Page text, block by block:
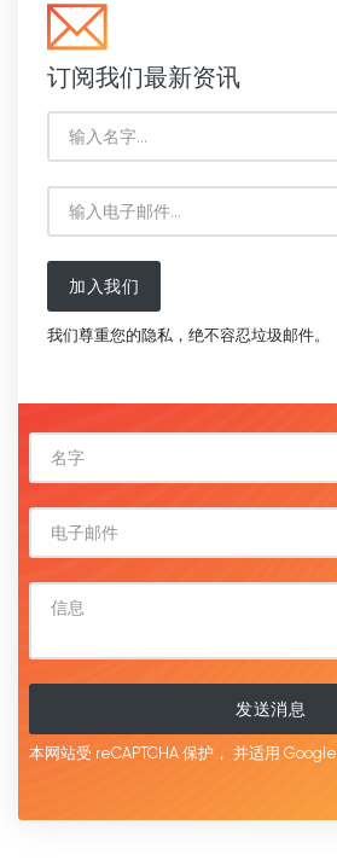
订阅我们最新资讯
加入我们
我们尊重您的隐私，绝不容忍垃圾邮件。
发送消息
本网站受 reCAPTCHA 保护， 并适用 Google